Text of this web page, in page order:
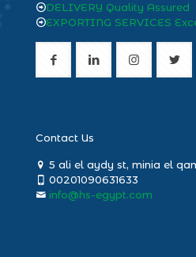
DELIVERY Quality Assured
EXPORTING SERVICES
Contact Us
5 ali el aydy st, minia el
00201090631633
info@hs-egypt.com